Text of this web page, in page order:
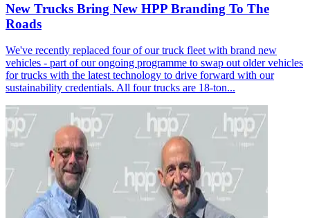
New Trucks Bring New HPP Branding To The
Roads
We've recently replaced four of our truck fleet with brand new
vehicles - part of our ongoing programme to swap out older vehicles
for trucks with the latest technology to drive forward with our
sustainability credentials. All four trucks are 18-ton...